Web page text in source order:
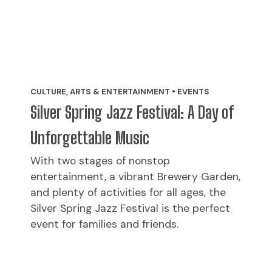
CULTURE, ARTS & ENTERTAINMENT • EVENTS
Silver Spring Jazz Festival: A Day of
Unforgettable Music
With two stages of nonstop
entertainment, a vibrant Brewery Garden,
and plenty of activities for all ages, the
Silver Spring Jazz Festival is the perfect
event for families and friends.